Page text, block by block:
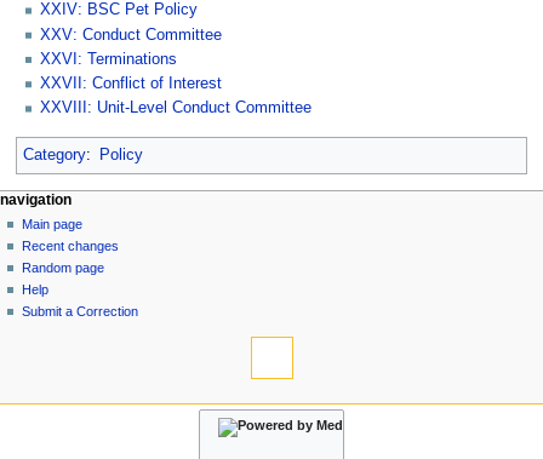
XXIV: BSC Pet Policy
XXV: Conduct Committee
XXVI: Terminations
XXVII: Conflict of Interest
XXVIII: Unit-Level Conduct Committee
Category: Policy
N
a
v
g
page actions
category
discussion
read
view
source
personal tools
log
in
navigation
Main page
Recent changes
Random page
Help
Submit a Correction
navigation